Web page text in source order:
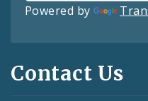
Powered by
Contact Us